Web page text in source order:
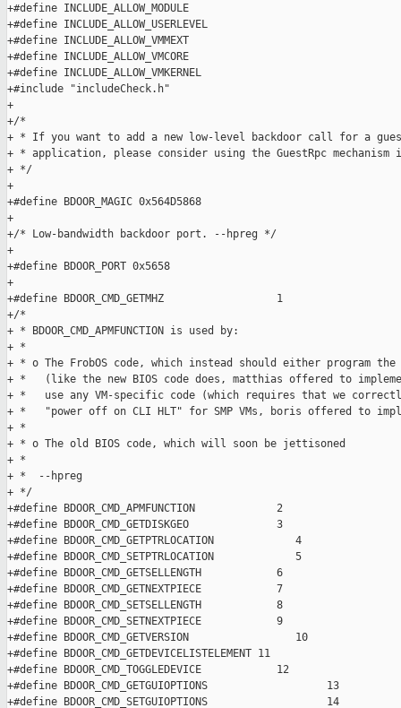
+#define INCLUDE_ALLOW_MODULE
+#define INCLUDE_ALLOW_USERLEVEL
+#define INCLUDE_ALLOW_VMMEXT
+#define INCLUDE_ALLOW_VMCORE
+#define INCLUDE_ALLOW_VMKERNEL
+#include "includeCheck.h"
+
+/*
+ * If you want to add a new low-level backdoor call for a
+ * application, please consider using the GuestRpc mechanism
+ */
+
+#define BDOOR_MAGIC 0x564D5868
+
+/* Low-bandwidth backdoor port. --hpreg */
+
+#define BDOOR_PORT 0x5658
+
+#define BDOOR_CMD_GETMHZ                  1
+/*
+ * BDOOR_CMD_APMFUNCTION is used by:
+ *
+ * o The FrobOS code, which instead should either program
+ *   (like the new BIOS code does, matthias offered to
+ *   use any VM-specific code (which requires that we
+ *   "power off on CLI HLT" for SMP VMs, boris offered to
+ *
+ * o The old BIOS code, which will soon be jettisoned
+ *
+ *  --hpreg
+ */
+#define BDOOR_CMD_APMFUNCTION             2
+#define BDOOR_CMD_GETDISKGEO              3
+#define BDOOR_CMD_GETPTRLOCATION             4
+#define BDOOR_CMD_SETPTRLOCATION             5
+#define BDOOR_CMD_GETSELLENGTH            6
+#define BDOOR_CMD_GETNEXTPIECE            7
+#define BDOOR_CMD_SETSELLENGTH            8
+#define BDOOR_CMD_SETNEXTPIECE            9
+#define BDOOR_CMD_GETVERSION                 10
+#define BDOOR_CMD_GETDEVICELISTELEMENT 11
+#define BDOOR_CMD_TOGGLEDEVICE            12
+#define BDOOR_CMD_GETGUIOPTIONS                   13
+#define BDOOR_CMD_SETGUIOPTIONS                   14